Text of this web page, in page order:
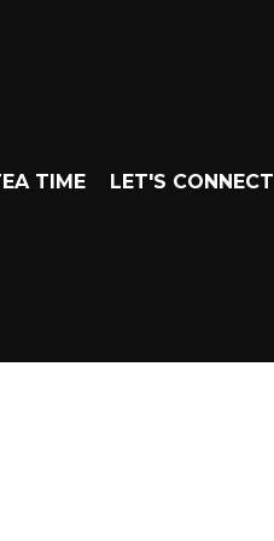
TIME LET'S CONNECT